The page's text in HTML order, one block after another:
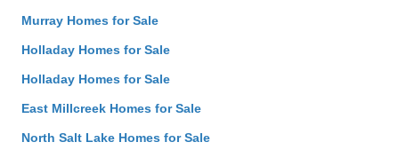
Murray Homes for Sale
Holladay Homes for Sale
Holladay Homes for Sale
East Millcreek Homes for Sale
North Salt Lake Homes for Sale